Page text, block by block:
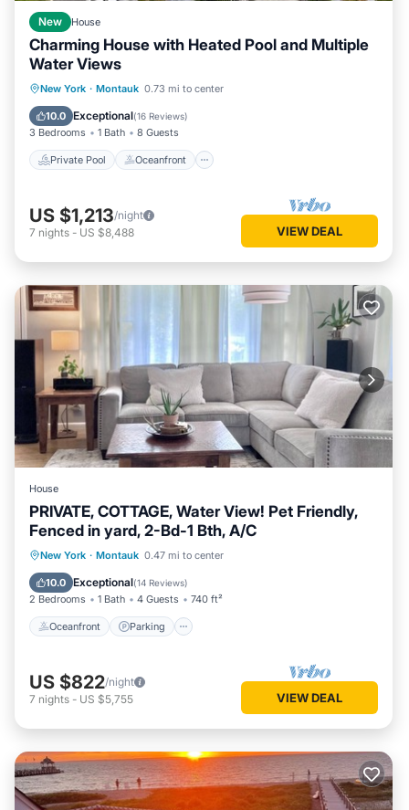
New House
Charming House with Heated Pool and Multiple
Water Views
New York · Montauk 0.73 mi to center
10.0 Exceptional(16 Reviews)
3 Bedrooms 1 Bath 8 Guests
Private Pool Oceanfront
Private Pool Oceanfront
Pool
US $1,213/night
7 nights - US $8,488 VIEW DEAL
House
PRIVATE, COTTAGE, Water View! Pet Friendly,
Fenced in yard, 2-Bd-1 Bth, A/C
New York · Montauk 0.47 mi to center
10.0 Exceptional(14 Reviews)
2 Bedrooms 1 Bath 4 Guests 740 ft²
Oceanfront Parking
Oceanfront Parking
Balcony/Terrace
US $822/night
7 nights - US $5,755 VIEW DEAL